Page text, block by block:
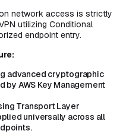
network access is strictly
utilizing Conditional
endpoint entry.
advanced cryptographic
AWS Key Management
Transport Layer
universally across all